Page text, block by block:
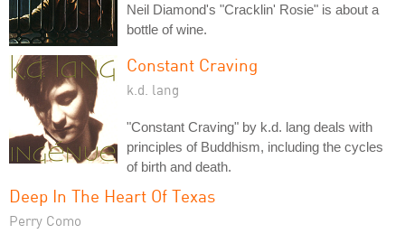
Neil Diamond's "Cracklin' Rosie" is about a
bottle of wine.
Constant Craving
k.d. lang
"Constant Craving" by k.d. lang deals with
principles of Buddhism, including the cycles
of birth and death.
Deep In The Heart Of Texas
Perry Como